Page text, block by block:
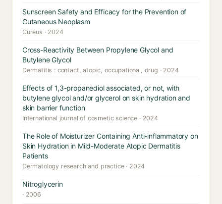
Sunscreen Safety and Efficacy for the Prevention of
Cutaneous Neoplasm
Cureus · 2024
Cross-Reactivity Between Propylene Glycol and
Butylene Glycol
Dermatitis : contact, atopic, occupational, drug · 2024
Effects of 1,3-propanediol associated, or not, with
butylene glycol and/or glycerol on skin hydration and
skin barrier function
International journal of cosmetic science · 2024
The Role of Moisturizer Containing Anti-inflammatory on
Skin Hydration in Mild-Moderate Atopic Dermatitis
Patients
Dermatology research and practice · 2024
Nitroglycerin
· 2006